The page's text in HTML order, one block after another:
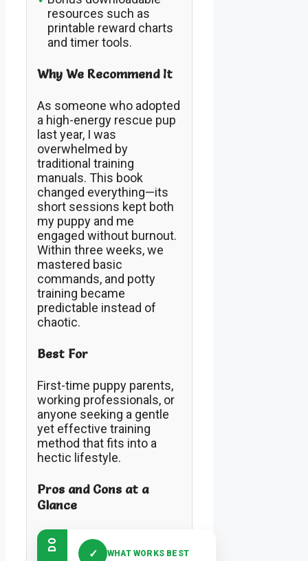
resources such as
printable reward charts
and timer tools.
Why We Recommend It
As someone who adopted
a high-energy rescue pup
last year, I was
overwhelmed by
traditional training
manuals. This book
changed everything—its
short sessions kept both
my puppy and me
engaged without burnout.
Within three weeks, we
mastered basic
commands, and potty
training became
predictable instead of
chaotic.
Best For
First-time puppy parents,
working professionals, or
anyone seeking a gentle
yet effective training
method that fits into a
hectic lifestyle.
Pros and Cons at a
Glance
DO
✓ WHAT WORKS BEST